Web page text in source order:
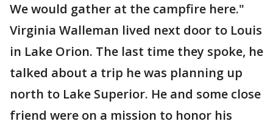
We would gather at the campfire here."
Virginia Walleman lived next door to Louis
in Lake Orion. The last time they spoke, he
talked about a trip he was planning up
north to Lake Superior. He and some close
friend were on a mission to honor his